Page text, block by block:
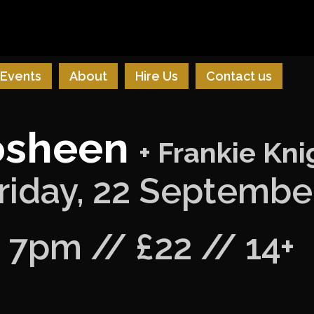
Events About Hire Us Contact us
+ Frankie
22
7pm // £22 // 14+